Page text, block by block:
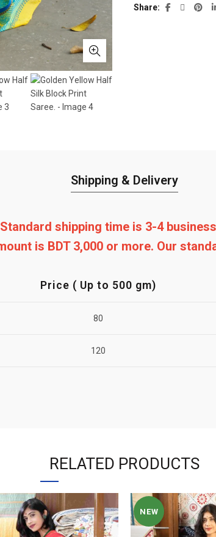
Share
Shipping & Delivery
Standard shipping time is 3-4
is BDT 3,000 or more. Our
Price ( Up to 500 gm)
80
120
RELATED PRODUCTS
NEW